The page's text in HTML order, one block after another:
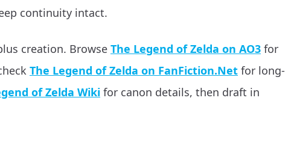
continuity intact.
creation. Browse The Legend of Zelda on AO3 for
The Legend of Zelda on FanFiction.Net for long-
of Zelda Wiki for canon details, then draft in